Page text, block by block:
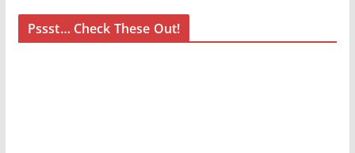
Pssst… Check These Out!